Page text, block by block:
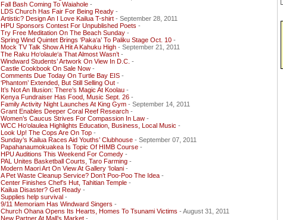
Fall Bash Coming To Waiahole -
LDS Church Has Fair For Being Ready -
Artistic? Design An I Love Kailua T-shirt - September 28, 2011
HPU Sponsors Contest For Unpublished Poets -
Try Free Meditation On The Beach Sunday -
Spring Wind Quintet Brings ‘Paka‘a’ To Paliku Stage Oct. 10 -
Mock TV Talk Show A Hit A Kahuku High - September 21, 2011
The Raku Ho‘olaule‘a That Almost Wasn’t -
Windward Students’ Artwork On View In D.C. -
Castle Cookbook On Sale Now -
Comments Due Today On Turtle Bay EIS -
‘Phantom’ Extended, But Still Selling Out -
It’s Not An Illusion: There’s Magic At Koolau -
Kenya Fundraiser Has Food, Music Sept. 26 -
Family Activity Night Launches At King Gym - September 14, 2011
Grant Enables Deeper Coral Reef Research -
Women’s Caucus Strives For Compassion In Law -
WCC Ho‘olaulea Highlights Education, Business, Local Music -
Look Up! The Cops Are On Top -
Sunday’s Kailua Races Aid Youths’ Clubhouse - September 07, 2011
Papahanaumokuakea Is Topic Of HIMB Course -
HPU Auditions This Weekend For Comedy -
PAL Unites Basketball Courts, Taro Farming -
Modern Maori Art On View At Gallery ‘Iolani -
A Pet Waste Cleanup Service? Don’t Poo-Poo The Idea -
Center Finishes Chef’s Hut, Tahitian Temple -
Kailua Disaster? Get Ready -
Supplies help survival -
9/11 Memoriam Has Windward Singers -
Church Ohana Opens Its Hearts, Homes To Tsunami Victims - August 31, 2011
New Partner At Mall’s Market -